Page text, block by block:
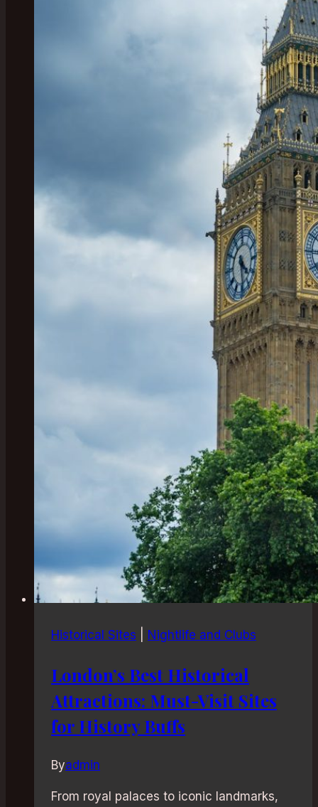
Historical Sites Nightlife and Clubs
London’s Best Historical
Attractions: Must-Visit Sites
for History Buffs
Byadmin
From royal palaces to iconic landmarks,